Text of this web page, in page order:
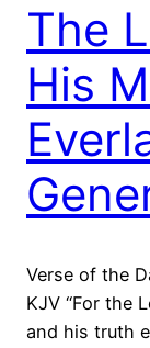
The
His
Verse of the
KJV “For the
and his truth